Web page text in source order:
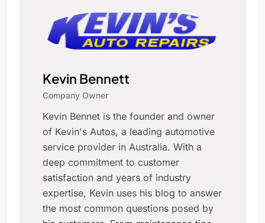
Kevin Bennett
Company Owner
Kevin Bennet is the founder and owner
of Kevin's Autos, a leading automotive
service provider in Australia. With a
deep commitment to customer
satisfaction and years of industry
expertise, Kevin uses his blog to answer
the most common questions posed by